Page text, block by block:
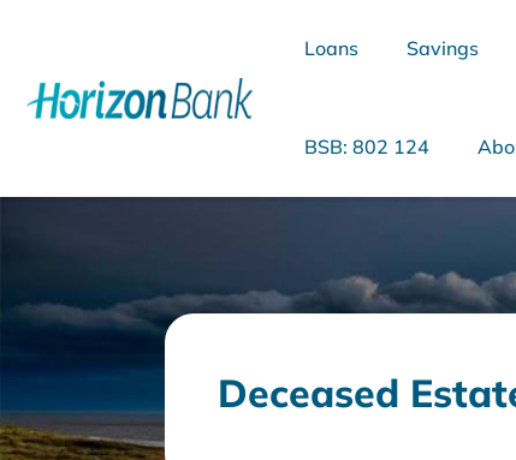
Loans Savings
BSB: 802 124
Common Searches
Deceased